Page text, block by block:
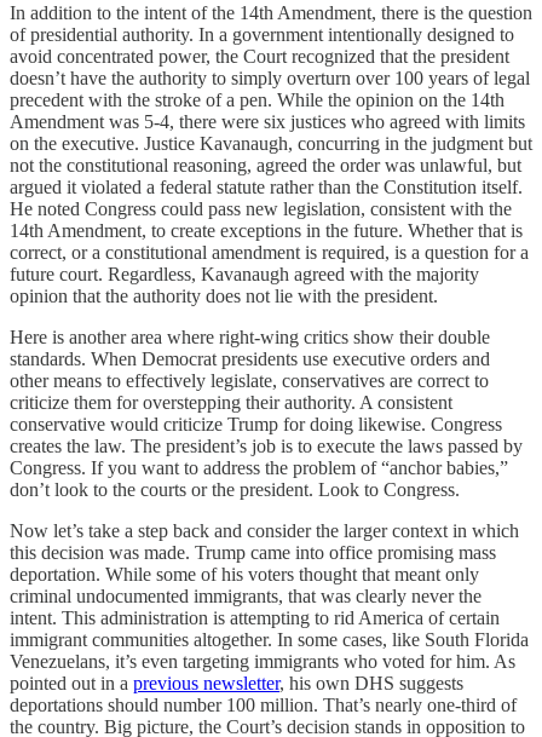
In addition to the intent of the 14th Amendment, there is the question
of presidential authority. In a government intentionally designed to
avoid concentrated power, the Court recognized that the president
doesn’t have the authority to simply overturn over 100 years of legal
precedent with the stroke of a pen. While the opinion on the 14th
Amendment was 5-4, there were six justices who agreed with limits
on the executive. Justice Kavanaugh, concurring in the judgment but
not the constitutional reasoning, agreed the order was unlawful, but
argued it violated a federal statute rather than the Constitution itself.
He noted Congress could pass new legislation, consistent with the
14th Amendment, to create exceptions in the future. Whether that is
correct, or a constitutional amendment is required, is a question for a
future court. Regardless, Kavanaugh agreed with the majority
opinion that the authority does not lie with the president.
Here is another area where right-wing critics show their double
standards. When Democrat presidents use executive orders and
other means to effectively legislate, conservatives are correct to
criticize them for overstepping their authority. A consistent
conservative would criticize Trump for doing likewise. Congress
creates the law. The president’s job is to execute the laws passed by
Congress. If you want to address the problem of “anchor babies,”
don’t look to the courts or the president. Look to Congress.
Now let’s take a step back and consider the larger context in which
this decision was made. Trump came into office promising mass
deportation. While some of his voters thought that meant only
criminal undocumented immigrants, that was clearly never the
intent. This administration is attempting to rid America of certain
immigrant communities altogether. In some cases, like South Florida
Venezuelans, it’s even targeting immigrants who voted for him. As
pointed out in a previous newsletter, his own DHS suggests
deportations should number 100 million. That’s nearly one-third of
the country. Big picture, the Court’s decision stands in opposition to